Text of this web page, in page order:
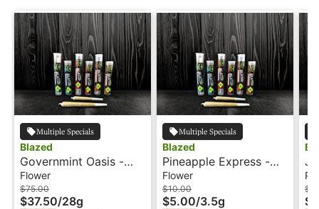
Multiple Specials
Blazed
Governmint Oasis -
28g - Blazed
Flower
$75.00
$37.50/28g
Multiple Specials
Blazed
Pineapple Express -
3.5g - Blazed
Flower
$10.00
$5.00/3.5g